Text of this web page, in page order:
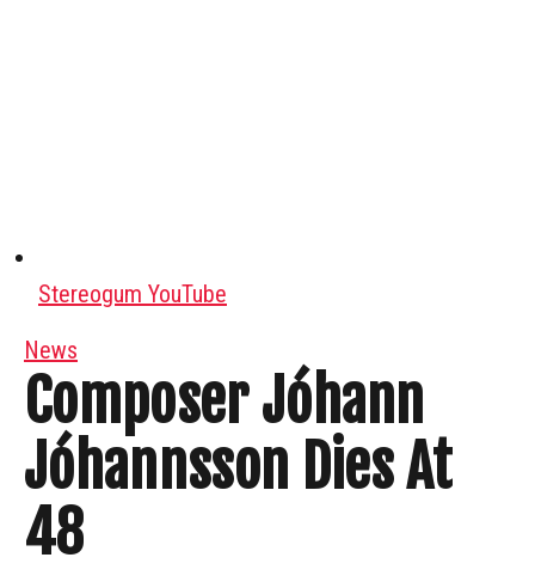
Stereogum YouTube
News
Composer Jóhann
Jóhannsson Dies At
48